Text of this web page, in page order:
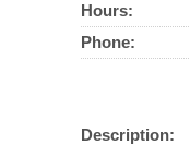
Hours:
Phone:
Description: